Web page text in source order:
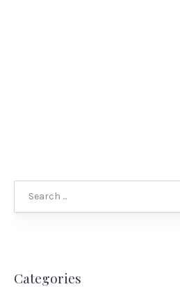
Search
Categories